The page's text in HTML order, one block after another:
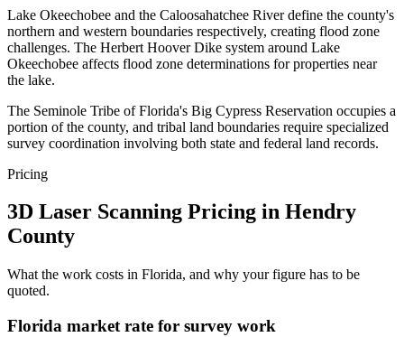
Lake Okeechobee and the Caloosahatchee River define the county's
northern and western boundaries respectively, creating flood zone
challenges. The Herbert Hoover Dike system around Lake
Okeechobee affects flood zone determinations for properties near
the lake.
The Seminole Tribe of Florida's Big Cypress Reservation occupies a
portion of the county, and tribal land boundaries require specialized
survey coordination involving both state and federal land records.
Pricing
3D Laser Scanning Pricing in Hendry
County
What the work costs in Florida, and why your figure has to be
quoted.
Florida market rate for survey work